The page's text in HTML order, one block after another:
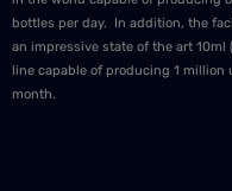
bottles per day. In addition, the
an impressive state of the art 10ml
line capable of producing 1 million
month.